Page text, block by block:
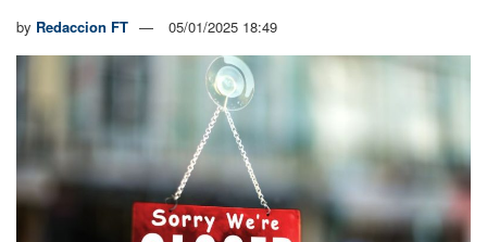
by Redaccion FT 05/01/2025 18:49